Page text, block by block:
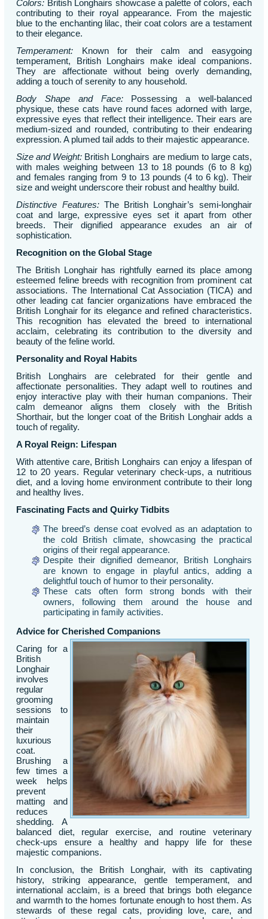
Colors: British Longhairs showcase a palette of colors, each
contributing to their royal appearance. From the majestic
blue to the enchanting lilac, their coat colors are a testament
to their elegance.
Temperament: Known for their calm and easygoing
temperament, British Longhairs make ideal companions.
They are affectionate without being overly demanding,
adding a touch of serenity to any household.
Body Shape and Face:Possessing a well-balanced
physique, these cats have round faces adorned with large,
expressive eyes that reflect their intelligence. Their ears are
medium-sized and rounded, contributing to their endearing
expression. A plumed tail adds to their majestic appearance.
Size and Weight: British Longhairs are medium to large cats,
with males weighing between 13 to 18 pounds (6 to 8 kg)
and females ranging from 9 to 13 pounds (4 to 6 kg). Their
size and weight underscore their robust and healthy build.
Distinctive Features:The British Longhair’s semi-longhair
coat and large, expressive eyes set it apart from other
breeds. Their dignified appearance exudes an air of
sophistication.
Recognition on the Global Stage
The British Longhair has rightfully earned its place among
esteemed feline breeds with recognition from prominent cat
associations. The International Cat Association (TICA) and
other leading cat fancier organizations have embraced the
British Longhair for its elegance and refined characteristics.
This recognition has elevated the breed to international
acclaim, celebrating its contribution to the diversity and
beauty of the feline world.
Personality and Royal Habits
British Longhairs are celebrated for their gentle and
affectionate personalities. They adapt well to routines and
enjoy interactive play with their human companions. Their
calm demeanor aligns them closely with the British
Shorthair, but the longer coat of the British Longhair adds a
touch of regality.
A Royal Reign: Lifespan
With attentive care, British Longhairs can enjoy a lifespan of
12 to 20 years. Regular veterinary check-ups, a nutritious
diet, and a loving home environment contribute to their long
and healthy lives.
Fascinating Facts and Quirky Tidbits
The breed’s dense coat evolved as an adaptation to
the cold British climate, showcasing the practical
origins of their regal appearance.
Despite their dignified demeanor, British Longhairs
are known to engage in playful antics, adding a
delightful touch of humor to their personality.
These cats often form strong bonds with their
owners, following them around the house and
participating in family activities.
Advice for Cherished Companions
Caring for a
British
Longhair
involves
regular
grooming
sessions to
maintain
their
luxurious
coat.
Brushing a
few times a
week helps
prevent
matting and
reduces
shedding. A
balanced diet, regular exercise, and routine veterinary
check-ups ensure a healthy and happy life for these
majestic companions.
In conclusion, the British Longhair, with its captivating
history, striking appearance, gentle temperament, and
international acclaim, is a breed that brings both elegance
and warmth to the homes fortunate enough to host them. As
stewards of these regal cats, providing love, care, and